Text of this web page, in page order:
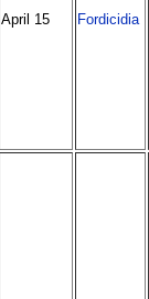
April 15 Fordicidia